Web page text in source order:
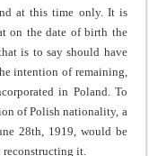
at this time only. It is
on the date of birth the
is to say should have
intention of remaining,
in Poland. To
of Polish nationality, a
28th, 1919, would be
it.